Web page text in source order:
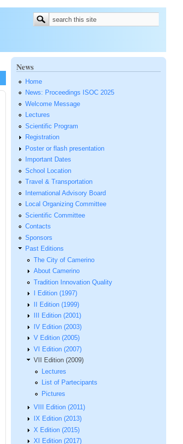
Search form
Search
News
Home
News: Proceedings ISOC 2025
Welcome Message
Lectures
Scientific Program
Registration
Poster or flash presentation
Important Dates
School Location
Travel & Transportation
International Advisory Board
Local Organizing Committee
Scientific Committee
Contacts
Sponsors
Past Editions
The City of Camerino
About Camerino
Tradition Innovation Quality
I Edition (1997)
II Edition (1999)
III Edition (2001)
IV Edition (2003)
V Edition (2005)
VI Edition (2007)
VII Edition (2009)
Lectures
List of Partecipants
Pictures
VIII Edition (2011)
IX Edition (2013)
X Edition (2015)
XI Edition (2017)